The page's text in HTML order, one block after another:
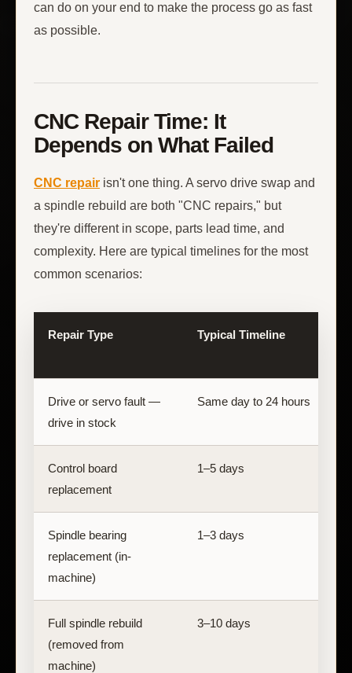
can do on your end to make the process go as fast
as possible.
CNC Repair Time: It
Depends on What Failed
CNC repair isn't one thing. A servo drive swap and
a spindle rebuild are both "CNC repairs," but
they're different in scope, parts lead time, and
complexity. Here are typical timelines for the most
common scenarios:
Repair Type Typical Timeline
Drive or servo fault —
drive in stock
Same day to 24 hours
Control board
replacement
1–5 days
Spindle bearing
replacement (in-
machine)
1–3 days
Full spindle rebuild
(removed from
machine)
3–10 days